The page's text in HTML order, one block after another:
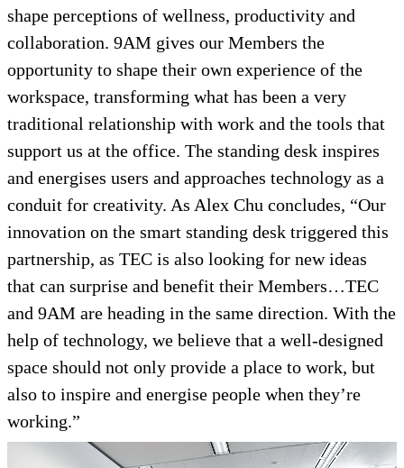
shape perceptions of wellness, productivity and
collaboration. 9AM gives our Members the
opportunity to shape their own experience of the
workspace, transforming what has been a very
traditional relationship with work and the tools that
support us at the office. The standing desk inspires
and energises users and approaches technology as a
conduit for creativity. As Alex Chu concludes, “Our
innovation on the smart standing desk triggered this
partnership, as TEC is also looking for new ideas
that can surprise and benefit their Members…TEC
and 9AM are heading in the same direction. With the
help of technology, we believe that a well-designed
space should not only provide a place to work, but
also to inspire and energise people when they’re
working.”